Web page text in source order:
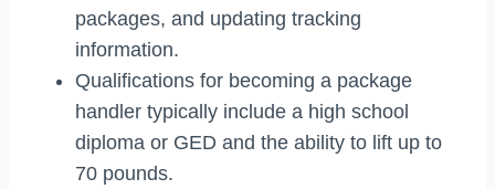
packages, and updating tracking
information.
Qualifications for becoming a package
handler typically include a high school
diploma or GED and the ability to lift up to
70 pounds.